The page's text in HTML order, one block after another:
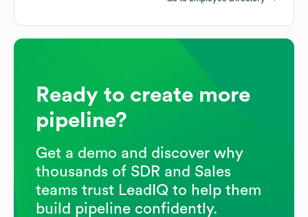
Ready to create more
pipeline?
Get a demo and discover why
thousands of SDR and Sales
teams trust LeadIQ to help them
build pipeline confidently.